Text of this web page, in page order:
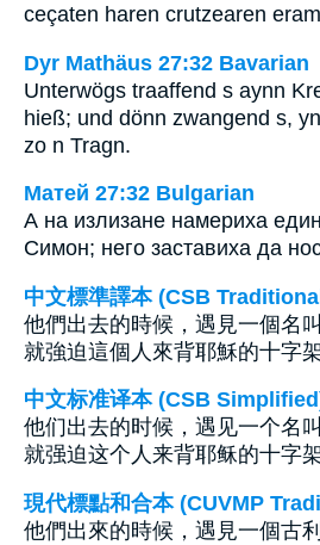
ceçaten haren crutzearen
Dyr Mathäus 27:32 Bavarian
Unterwögs traaffend s aynn
hieß; und dönn zwangend s,
zo n Tragn.
Матей 27:32 Bulgarian
А на излизане намериха
Симон; него заставиха да
中文標準譯本 (CSB
他們出去的時候，遇見一個名
就強迫這個人來背耶穌的十字架
中文标准译本 (CSB
他们出去的时候，遇见一个名
就强迫这个人来背耶稣的十字架
現代標點和合本 (CUVMP
他們出來的時候，遇見一個古